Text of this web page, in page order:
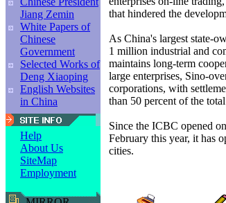
Jiang Zemin
White Papers of
Chinese
Government
Selected Works of
Deng Xiaoping
English Websites
in China
Help
About Us
SiteMap
Employment
that hindered the
As China's largest state-
1 million industrial and
maintains long-term
large enterprises, Sino-
corporations, with
than 50 percent of the
Since the ICBC opened
February this year, it has
cities.